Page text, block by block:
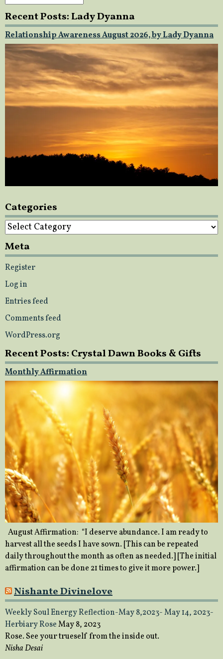
Recent Posts: Lady Dyanna
Relationship Awareness August 2026, by Lady Dyanna
Categories
Categories
Meta
Register
Log in
Entries feed
Comments feed
WordPress.org
Recent Posts: Crystal Dawn Books & Gifts
Monthly Affirmation
August Affirmation: “I deserve abundance. I am ready to
harvest all the seeds I have sown. [This can be repeated
daily throughout the month as often as needed.] [The initial
affirmation can be done 21 times to give it more power.]
Nishante Divinelove
Weekly Soul Energy Reflection-May 8,2023- May 14, 2023-
Herbiary RoseMay 8, 2023
Rose. See your trueself from the inside out.
Nisha Desai